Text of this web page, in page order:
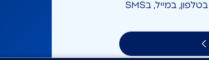
אני מאשר/ת קבלת חומר פרסומי בטלפון, במייל, בSMS